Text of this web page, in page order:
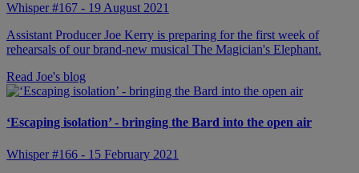
Whisper #167 - 19 August 2021
Assistant Producer Joe Kerry is preparing for the first week of
rehearsals of our brand-new musical The Magician's Elephant.
Read Joe's blog
‘Escaping isolation’ - bringing the Bard into the open air
Whisper #166 - 15 February 2021